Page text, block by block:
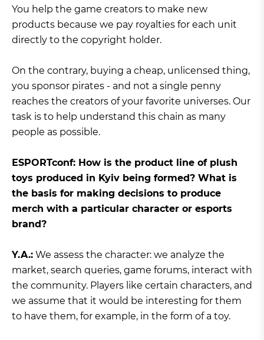
You help the game creators to make new
products because we pay royalties for each unit
directly to the copyright holder.
On the contrary, buying a cheap, unlicensed thing,
you sponsor pirates - and not a single penny
reaches the creators of your favorite universes. Our
task is to help understand this chain as many
people as possible.
ЕSPORTconf: How is the product line of plush
toys produced in Kyiv being formed? What is
the basis for making decisions to produce
merch with a particular character or esports
brand?
Y.A.: We assess the character: we analyze the
market, search queries, game forums, interact with
the community. Players like certain characters, and
we assume that it would be interesting for them
to have them, for example, in the form of a toy.